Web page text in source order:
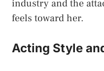
industry and the
feels toward her.
Acting Style